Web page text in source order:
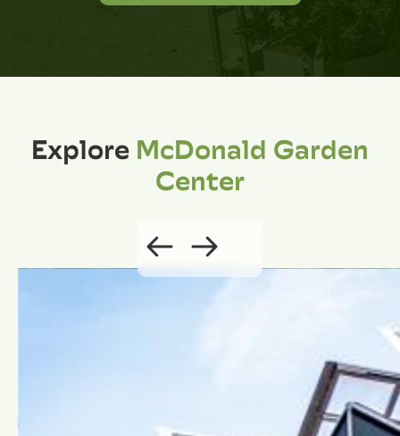
ExploreMcDonald Garden
Center